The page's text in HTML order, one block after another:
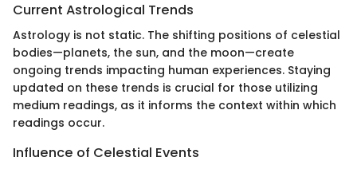
Current Astrological Trends
Astrology is not static. The shifting positions of celestial
bodies—planets, the sun, and the moon—create
ongoing trends impacting human experiences. Staying
updated on these trends is crucial for those utilizing
medium readings, as it informs the context within which
readings occur.
Influence of Celestial Events